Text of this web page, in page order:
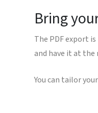
Bring
The PDF export
and have it at the
You can tailor